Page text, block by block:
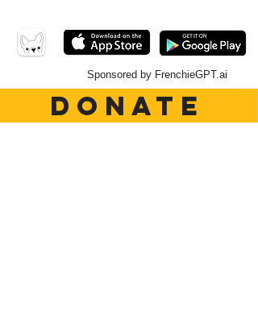
Sponsored by FrenchieGPT.ai
DONATE